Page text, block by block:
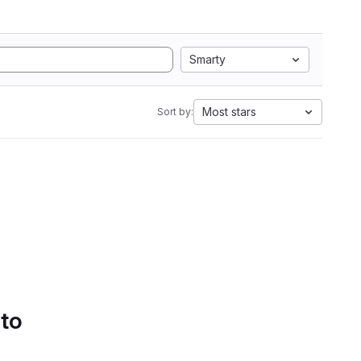
Smarty
Sort by: Most stars